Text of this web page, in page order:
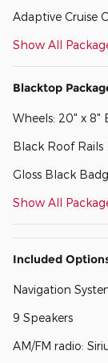
Adaptive Cruise
Show All
Blacktop
Wheels: 20" x 8"
Black Roof Rails
Gloss Black
Show All
Included
Navigation
9 Speakers
AM/FM radio: